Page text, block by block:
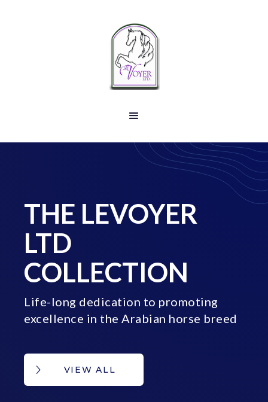
THE LEVOYER
LTD
COLLECTION
Life-long dedication to promoting
excellence in the Arabian horse breed
VIEW ALL